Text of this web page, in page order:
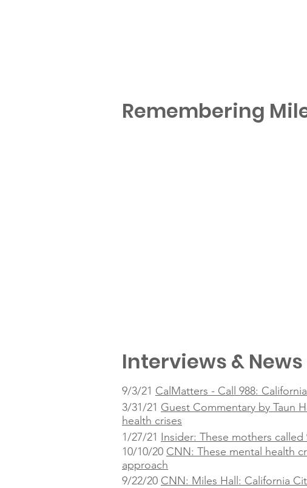
Remembering
Interviews & News
9/3/21 CalMatters - Call 988:
3/31/21 Guest Commentary by Taun
health crises
1/27/21 Insider: These mothers
10/10/20 CNN: These mental health
approach
9/22/20 CNN: Miles Hall: California